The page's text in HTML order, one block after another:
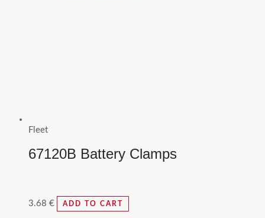
Fleet
67120B Battery Clamps
3.68 € ADD TO CART